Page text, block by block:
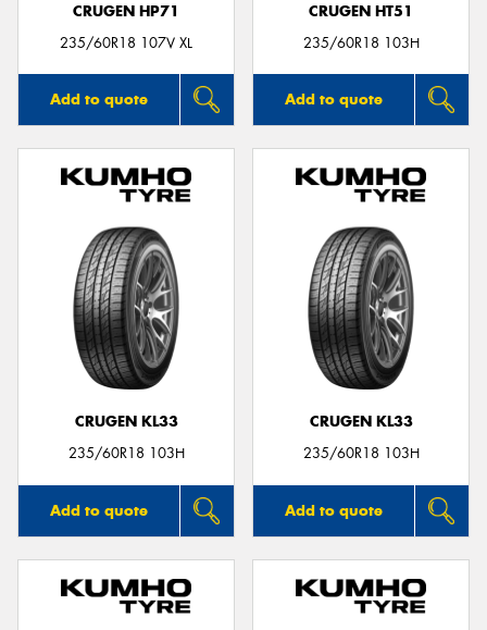
CRUGEN HP71
235/60R18 107V XL
Add to quote
CRUGEN HT51
235/60R18 103H
Add to quote
CRUGEN KL33
235/60R18 103H
Add to quote
CRUGEN KL33
235/60R18 103H
Add to quote